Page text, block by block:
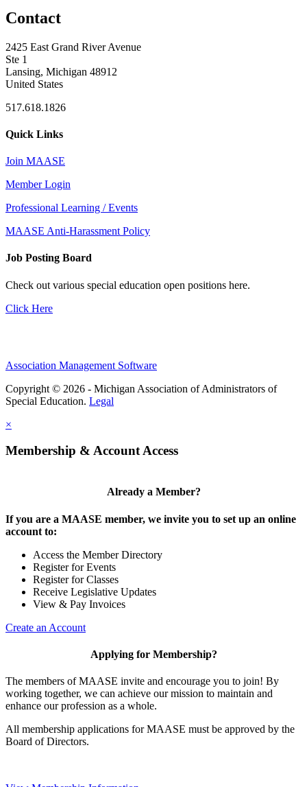
Contact
2425 East Grand River Avenue
Ste 1
Lansing, Michigan 48912
United States
517.618.1826
Quick Links
Join MAASE
Member Login
Professional Learning / Events
MAASE Anti-Harassment Policy
Job Posting Board
Check out various special education open positions here.
Click Here
Association Management Software
Copyright © 2026 - Michigan Association of Administrators of
Special Education. Legal
×
Membership & Account Access
Already a Member?
If you are a MAASE member, we invite you to set up an online
account to:
Access the Member Directory
Register for Events
Register for Classes
Receive Legislative Updates
View & Pay Invoices
Create an Account
Applying for Membership?
The members of MAASE invite and encourage you to join! By
working together, we can achieve our mission to maintain and
enhance our profession as a whole.
All membership applications for MAASE must be approved by the
Board of Directors.